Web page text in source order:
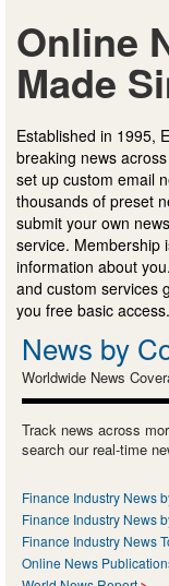
Online
Made
Established in 1995,
breaking news
set up custom email
thousands of preset
submit your own
service. Membership
information about
and custom services
you free basic access.
News by
Worldwide News
Track news across
search our real-time
Finance Industry News
Finance Industry News
Finance Industry News
Online News